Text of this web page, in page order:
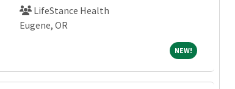
LifeStance Health
Eugene, OR
NEW! NEW!